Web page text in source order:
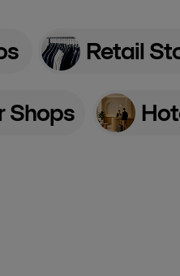
Retail
Shops